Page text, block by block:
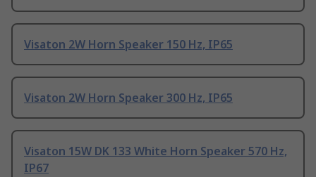
Visaton 2W Horn Speaker 150 Hz, IP65
Visaton 2W Horn Speaker 300 Hz, IP65
Visaton 15W DK 133 White Horn Speaker 570 Hz,
IP67